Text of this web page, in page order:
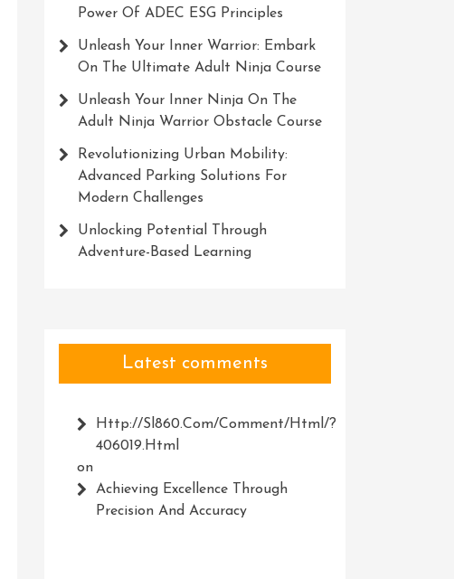
Power Of ADEC ESG Principles
Unleash Your Inner Warrior: Embark
On The Ultimate Adult Ninja Course
Unleash Your Inner Ninja On The
Adult Ninja Warrior Obstacle Course
Revolutionizing Urban Mobility:
Advanced Parking Solutions For
Modern Challenges
Unlocking Potential Through
Adventure-Based Learning
Latest comments
Http://Sl860.com/comment/html/?
406019.html
on
Achieving Excellence Through
Precision And Accuracy